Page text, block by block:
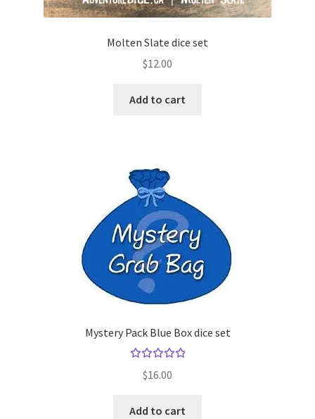
Molten Slate dice set
$12.00
Add to cart
Mystery Pack Blue Box dice set
5.00
$16.00
Add to cart